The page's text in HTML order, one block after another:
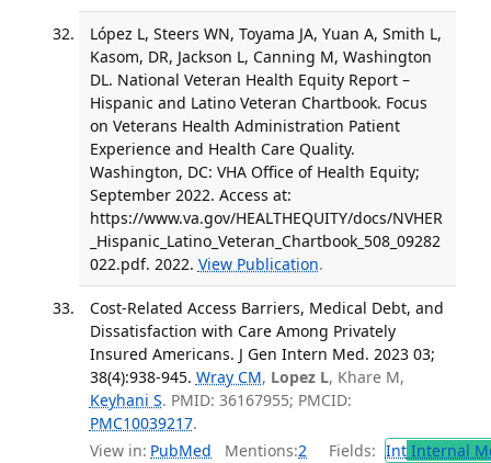
López L, Steers WN, Toyama JA, Yuan A, Smith L,
Kasom, DR, Jackson L, Canning M, Washington
DL. National Veteran Health Equity Report –
Hispanic and Latino Veteran Chartbook. Focus
on Veterans Health Administration Patient
Experience and Health Care Quality.
Washington, DC: VHA Office of Health Equity;
September 2022. Access at:
https://www.va.gov/HEALTHEQUITY/docs/NVHER
_Hispanic_Latino_Veteran_Chartbook_508_09282
022.pdf. 2022. View Publication.
Cost-Related Access Barriers, Medical Debt, and
Dissatisfaction with Care Among Privately
Insured Americans. J Gen Intern Med. 2023 03;
38(4):938-945. Wray CM, Lopez L, Khare M,
Keyhani S. PMID: 36167955; PMCID:
PMC10039217.
View in: PubMed Mentions:2 Fields: IntInternal